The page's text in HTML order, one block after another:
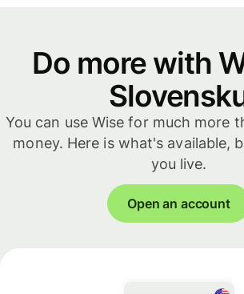
Do more with
You can use Wise for much more
money. Here is what's available,
you live.
Open an account